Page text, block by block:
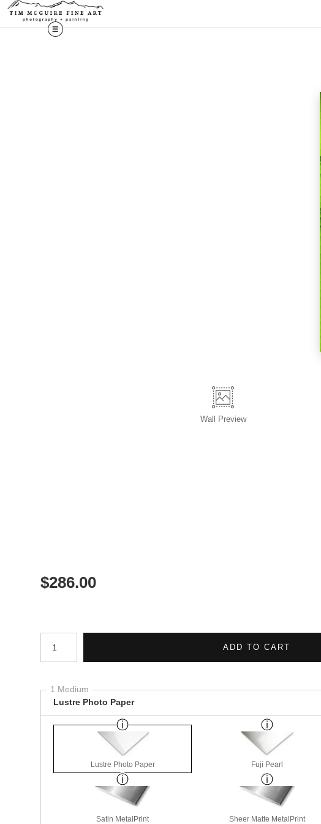
Wall Preview
$286.00
Number of product units
ADD TO CART
1 Medium
Lustre Photo Paper
Lustre Photo Paper Fuji Pearl
Satin MetalPrint Sheer Matte MetalPrint